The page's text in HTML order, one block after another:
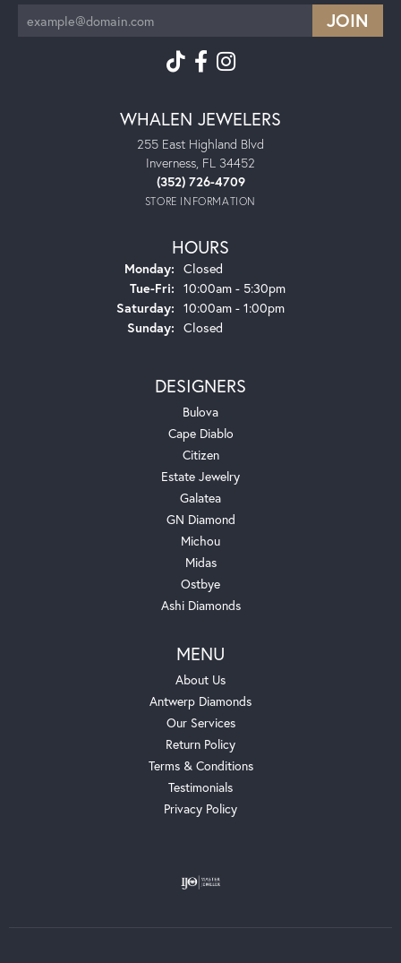
WHALEN JEWELERS
255 East Highland Blvd
Inverness, FL 34452
(352) 726-4709
STORE INFORMATION
HOURS
Monday: Closed
Tue-Fri:Tuesday - Friday:
10:00am - 5:30pm
Saturday: 10:00am - 1:00pm
Sunday: Closed
DESIGNERS
Bulova
Cape Diablo
Citizen
Estate Jewelry
Galatea
GN Diamond
Michou
Midas
Ostbye
Ashi Diamonds
MENU
About Us
Antwerp Diamonds
Our Services
Return Policy
Terms & Conditions
Testimonials
Privacy Policy